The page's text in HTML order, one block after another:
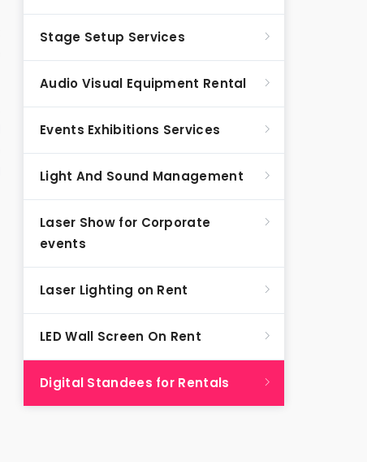
Stage Setup Services
Audio Visual Equipment Rental
Events Exhibitions Services
Light And Sound Management
Laser Show for Corporate
events
Laser Lighting on Rent
LED Wall Screen On Rent
Digital Standees for Rentals